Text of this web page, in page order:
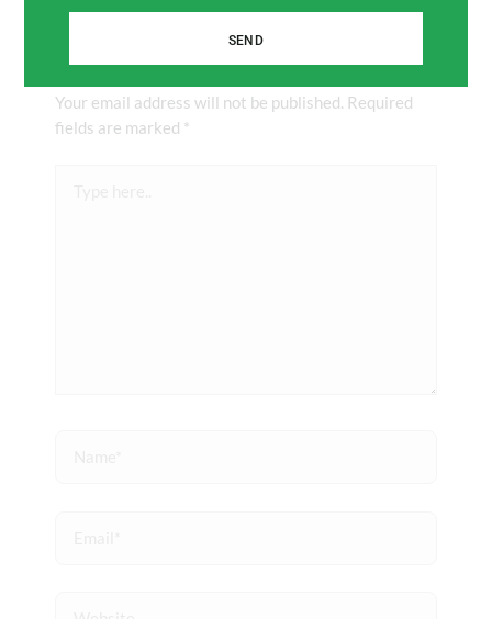
Your email address will not be published. Required
fields are marked *
SEND